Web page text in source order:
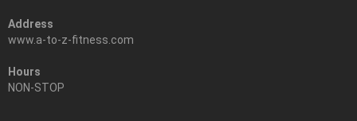
Address
www.a-to-z-fitness.com
Hours
NON-STOP